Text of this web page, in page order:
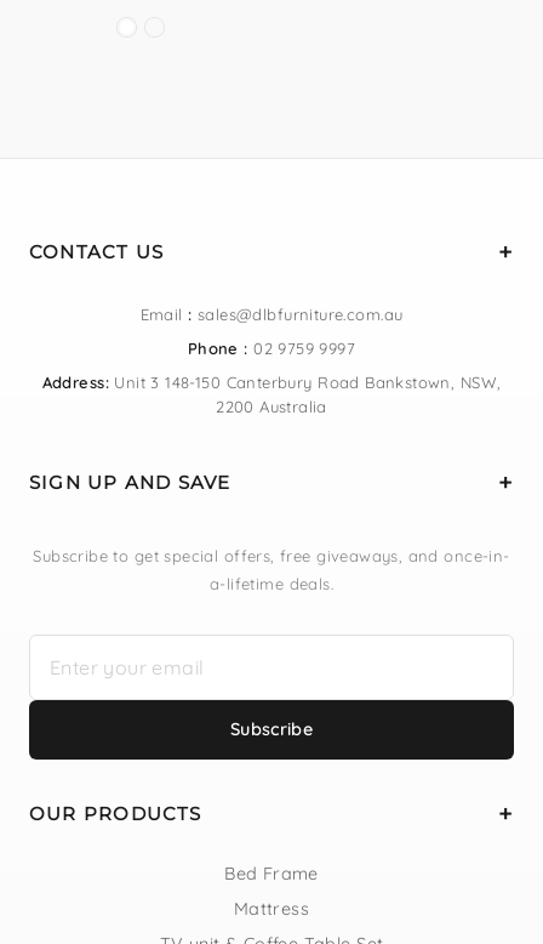
CONTACT US
Email : sales@dlbfurniture.com.au
Phone : 02 9759 9997
Address:Unit 3 148-150 Canterbury Road Bankstown, NSW,
2200 Australia
SIGN UP AND SAVE
Subscribe to get special offers, free giveaways, and once-in-
a-lifetime deals.
Subscribe
OUR PRODUCTS
Bed Frame
Mattress